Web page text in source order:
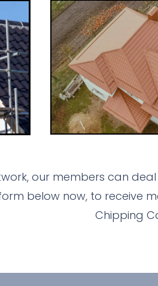
our members can
below now, to receive
Chipping